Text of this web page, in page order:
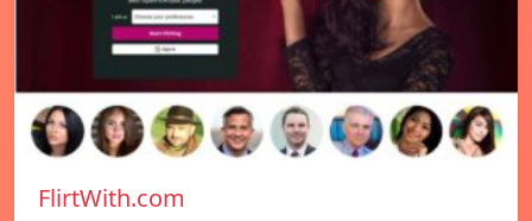
FlirtWith.com